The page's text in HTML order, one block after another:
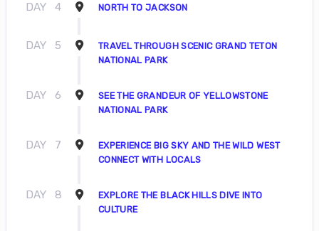
DAY 4 NORTH TO JACKSON
DAY 5
TRAVEL THROUGH SCENIC GRAND TETON
NATIONAL PARK
DAY 6
SEE THE GRANDEUR OF YELLOWSTONE
NATIONAL PARK
DAY 7
EXPERIENCE BIG SKY AND THE WILD WEST
CONNECT WITH LOCALS
DAY 8
EXPLORE THE BLACK HILLS DIVE INTO
CULTURE